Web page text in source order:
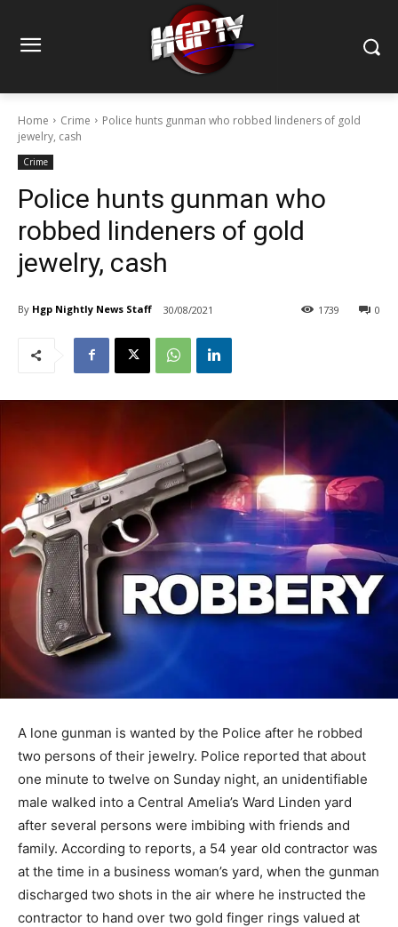
Home Crime
Police hunts gunman who robbed lindeners of gold
jewelry, cash
Crime
Police hunts gunman who
robbed lindeners of gold
jewelry, cash
By Hgp Nightly News Staff 30/08/2021 0
1739
A lone gunman is wanted by the Police after he robbed
two persons of their jewelry. Police reported that about
one minute to twelve on Sunday night, an unidentifiable
male walked into a Central Amelia’s Ward Linden yard
after several persons were imbibing with friends and
family. According to reports, a 54 year old contractor was
at the time in a business woman’s yard, when the gunman
discharged two shots in the air where he instructed the
contractor to hand over two gold finger rings valued at